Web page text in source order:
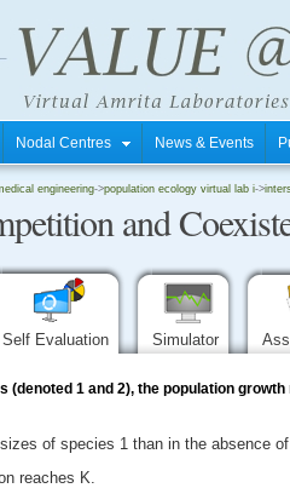
Nodal Centres News & Events
engineering->population ecology virtual lab i->
and
Self Evaluation Simulator
(denoted 1 and 2), the population
of species 1 than in the absence
reaches K.